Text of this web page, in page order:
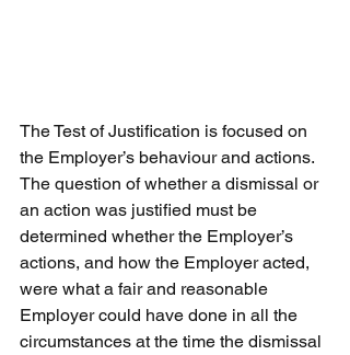
The Test of Justification is focused on
the Employer’s behaviour and actions.
The question of whether a dismissal or
an action was justified must be
determined whether the Employer’s
actions, and how the Employer acted,
were what a fair and reasonable
Employer could have done in all the
circumstances at the time the dismissal